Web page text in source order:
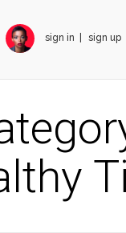
sign in sign up